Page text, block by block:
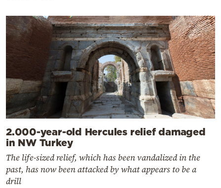
2.000-year-old Hercules relief damaged
in NW Turkey
The life-sized relief, which has been vandalized in the
past, has now been attacked by what appears to be a
drill